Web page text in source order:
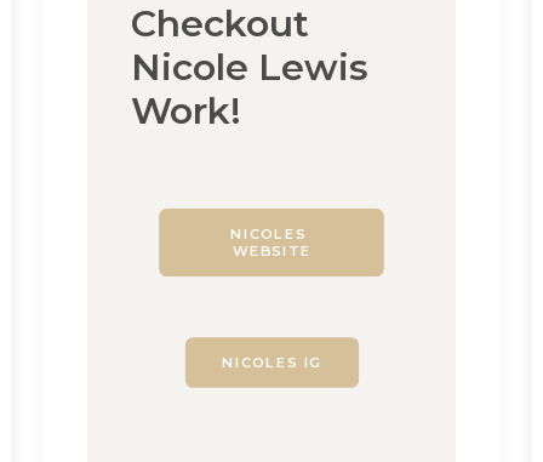
Checkout
Nicole Lewis
Work!
NICOLES
WEBSITE
NICOLES IG